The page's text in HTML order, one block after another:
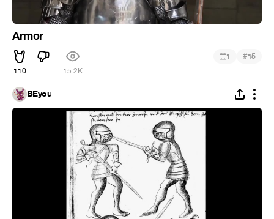
Armor
110 15.2K
1 #15
BEyou